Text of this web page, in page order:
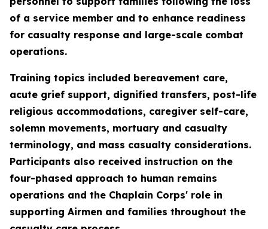
of a service member and to enhance readiness
for casualty response and large-scale combat
operations.
Training topics included bereavement care,
acute grief support, dignified transfers, post-life
religious accommodations, caregiver self-care,
solemn movements, mortuary and casualty
terminology, and mass casualty considerations.
Participants also received instruction on the
four-phased approach to human remains
operations and the Chaplain Corps' role in
supporting Airmen and families throughout the